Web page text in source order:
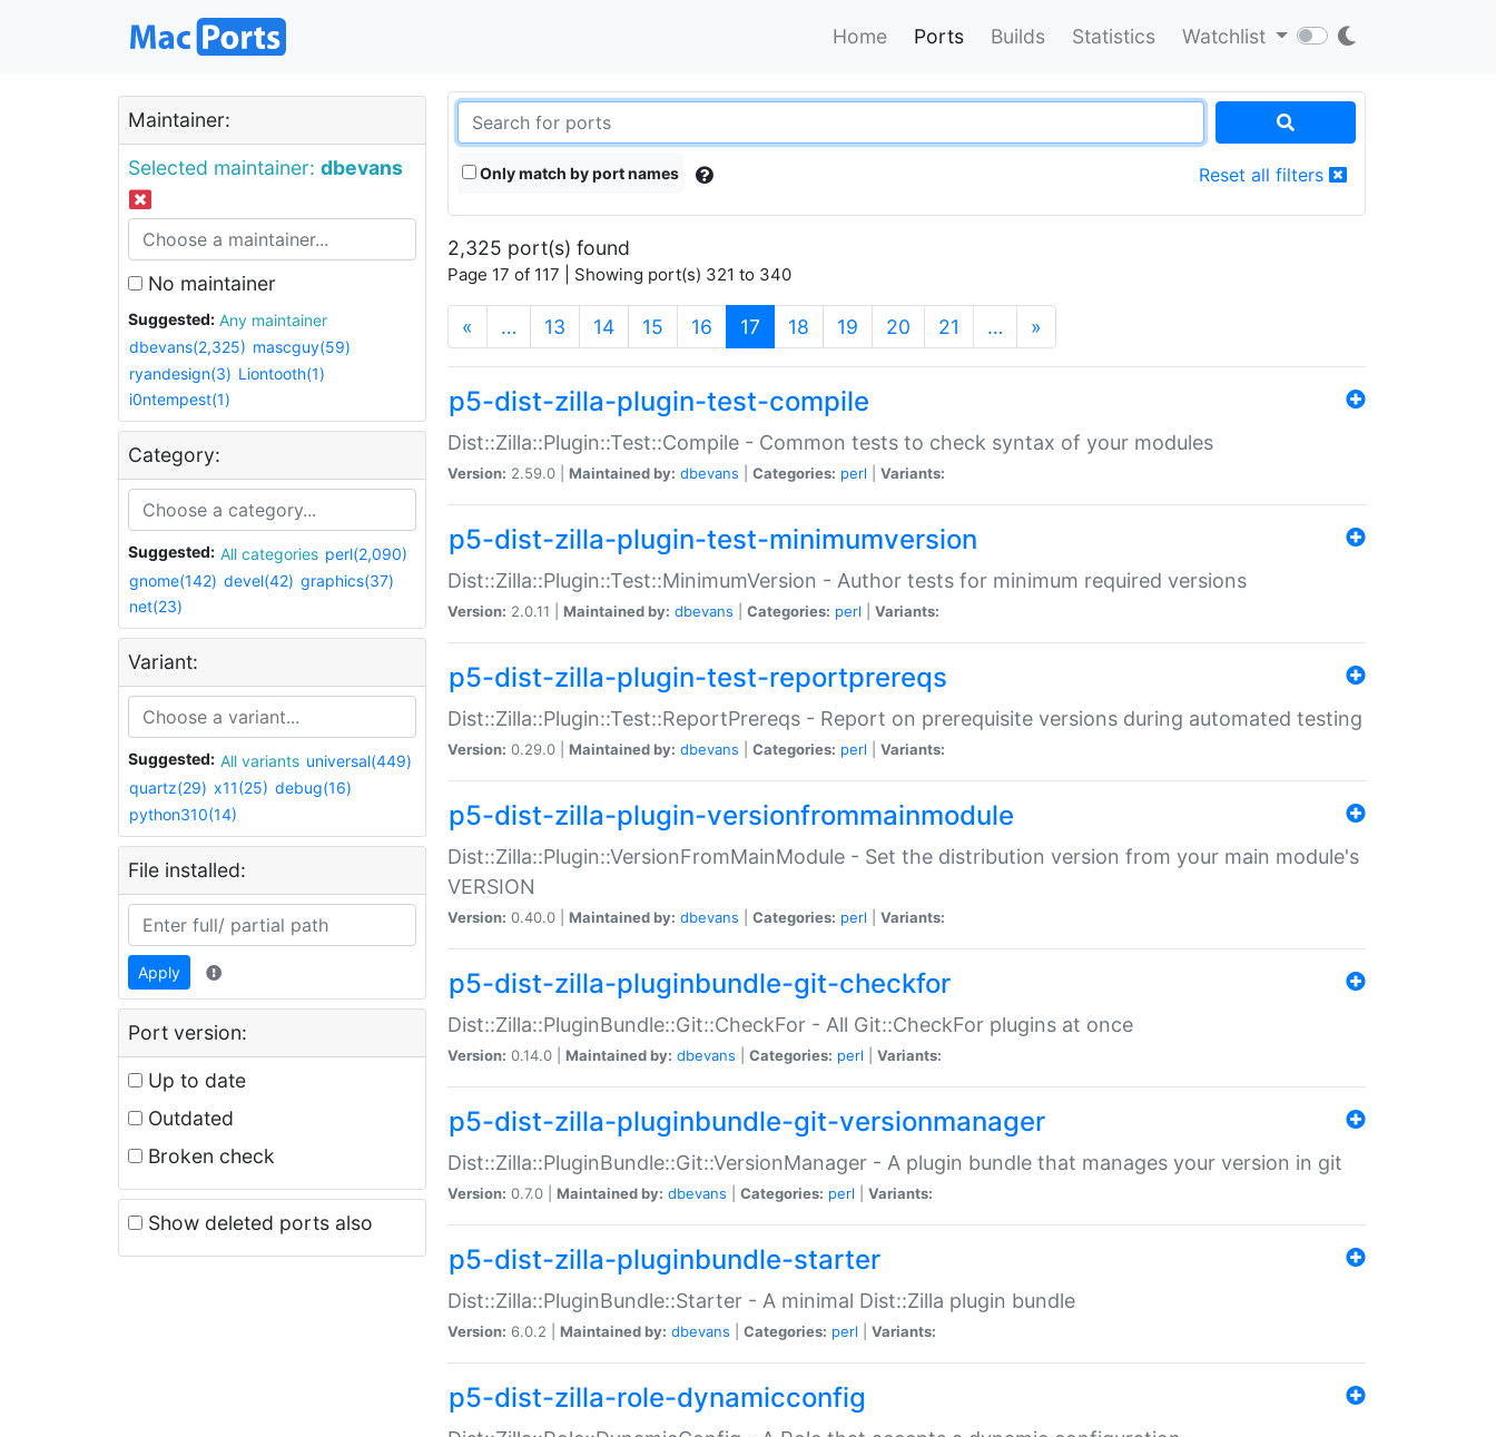
Home Ports Builds Statistics Watchlist
Maintainer:
Selected maintainer: dbevans
No maintainer
Suggested:
Any maintainer
dbevans(2,325) mascguy(59)
ryandesign(3) Liontooth(1)
i0ntempest(1)
Category:
Suggested: All categories perl(2,090)
gnome(142) devel(42) graphics(37)
net(23)
Variant:
Suggested: All variants universal(449)
quartz(29) x11(25) debug(16)
python310(14)
File installed:
Apply
Port version:
Up to date
Outdated
Broken check
Show deleted ports also
Only match by port names Reset all filters
2,325 port(s) found
Page 17 of 117 | Showing port(s) 321 to 340
« … 13 14 15 16 17 (current)
18 19 20 21 … »
p5-dist-zilla-plugin-test-compile
Dist::Zilla::Plugin::Test::Compile - Common tests to check syntax of your modules
Version: 2.59.0 | Maintained by: dbevans Categories: perl Variants:
p5-dist-zilla-plugin-test-minimumversion
Dist::Zilla::Plugin::Test::MinimumVersion - Author tests for minimum required versions
Version: 2.0.11 | Maintained by: dbevans Categories: perl Variants:
p5-dist-zilla-plugin-test-reportprereqs
Dist::Zilla::Plugin::Test::ReportPrereqs - Report on prerequisite versions during automated testing
Version: 0.29.0 | Maintained by: dbevans Categories: perl Variants:
p5-dist-zilla-plugin-versionfrommainmodule
Dist::Zilla::Plugin::VersionFromMainModule - Set the distribution version from your main module's
VERSION
Version: 0.40.0 | Maintained by: dbevans Categories: perl Variants:
p5-dist-zilla-pluginbundle-git-checkfor
Dist::Zilla::PluginBundle::Git::CheckFor - All Git::CheckFor plugins at once
Version: 0.14.0 | Maintained by: dbevans Categories: perl Variants:
p5-dist-zilla-pluginbundle-git-versionmanager
Dist::Zilla::PluginBundle::Git::VersionManager - A plugin bundle that manages your version in git
Version: 0.7.0 | Maintained by: dbevans Categories: perl Variants:
p5-dist-zilla-pluginbundle-starter
Dist::Zilla::PluginBundle::Starter - A minimal Dist::Zilla plugin bundle
Version: 6.0.2 | Maintained by: dbevans Categories: perl Variants:
p5-dist-zilla-role-dynamicconfig